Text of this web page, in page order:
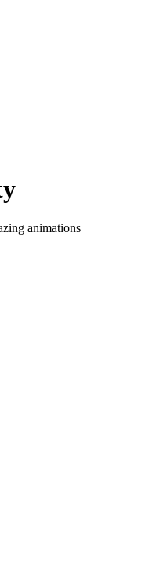
animations